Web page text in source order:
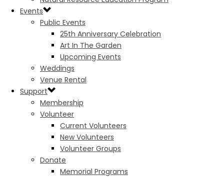
Events
Public Events
25th Anniversary Celebration
Art In The Garden
Upcoming Events
Weddings
Venue Rental
Support
Membership
Volunteer
Current Volunteers
New Volunteers
Volunteer Groups
Donate
Memorial Programs